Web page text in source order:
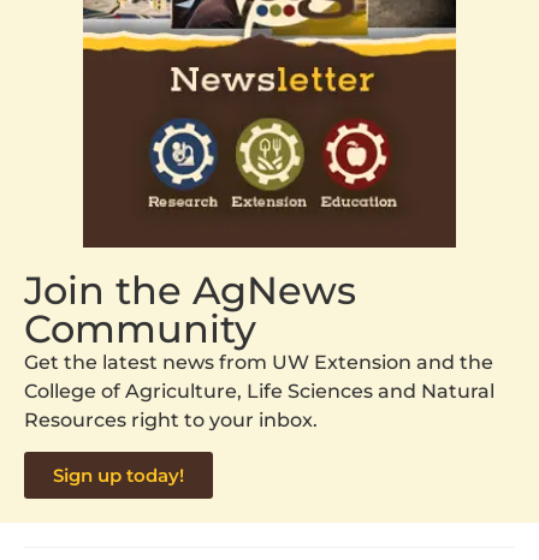
Join the AgNews
Community
Get the latest news from UW Extension and the
College of Agriculture, Life Sciences and Natural
Resources right to your inbox.
Sign up today!